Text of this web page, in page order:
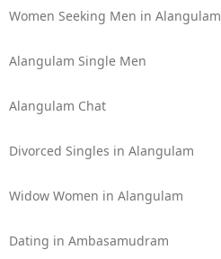
Women Seeking Men in Alangulam
Alangulam Single Men
Alangulam Chat
Divorced Singles in Alangulam
Widow Women in Alangulam
Dating in Ambasamudram